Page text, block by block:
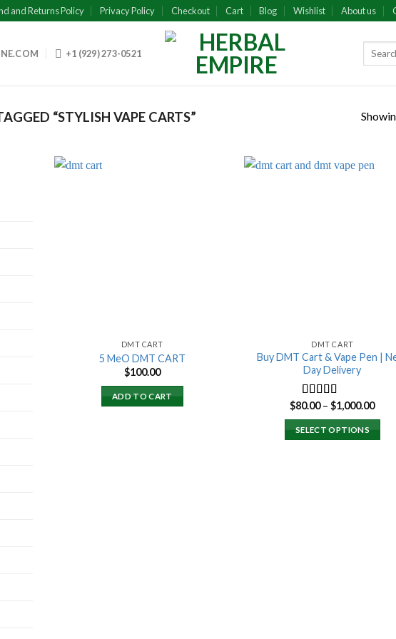
and Returns Policy Privacy Policy Checkout Cart Blog Wishlist About us
+1 (929) 273-0521
“STYLISH VAPE CARTS”
DMT CART
5 MeO DMT CART
$100.00
ADD TO CART
DMT CART
Buy DMT Cart & Vape Pen |
Day Delivery
Rated4.89
out of 5
$80.00 – $1,000.00Price
SELECT OPTIONS